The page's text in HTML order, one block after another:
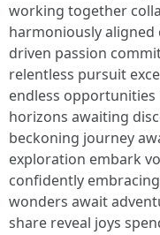
working together
harmoniously
driven passion
relentless pursuit
endless
horizons awaiting
beckoning journey
exploration embark
confidently
wonders await
share reveal joys